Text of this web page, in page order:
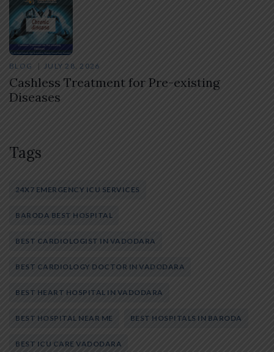
BLOG JULY 28, 2026
Cashless Treatment for Pre-existing
Diseases
Tags
24X7 EMERGENCY ICU SERVICES
BARODA BEST HOSPITAL
BEST CARDIOLOGIST IN VADODARA
BEST CARDIOLOGY DOCTOR IN VADODARA
BEST HEART HOSPITAL IN VADODARA
BEST HOSPITAL NEAR ME BEST HOSPITALS IN BARODA
BEST ICU CARE VADODARA